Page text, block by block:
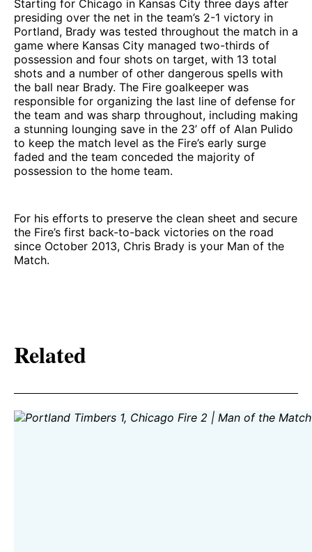
Starting for Chicago in Kansas City three days after
presiding over the net in the team’s 2-1 victory in
Portland, Brady was tested throughout the match in a
game where Kansas City managed two-thirds of
possession and four shots on target, with 13 total
shots and a number of other dangerous spells with
the ball near Brady. The Fire goalkeeper was
responsible for organizing the last line of defense for
the team and was sharp throughout, including making
a stunning lounging save in the 23’ off of Alan Pulido
to keep the match level as the Fire’s early surge
faded and the team conceded the majority of
possession to the home team.
For his efforts to preserve the clean sheet and secure
the Fire’s first back-to-back victories on the road
since October 2013, Chris Brady is your Man of the
Match.
Related